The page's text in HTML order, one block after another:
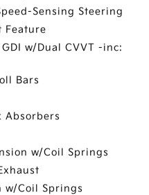
Sensing Steering
Feature
w/Dual CVVT -inc:
Bars
Absorbers
w/Coil Springs
w/Coil Springs